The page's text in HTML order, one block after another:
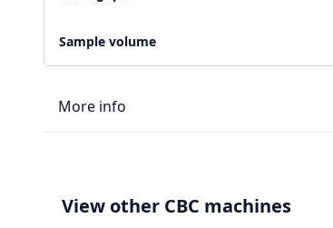
Sample volume
More info
Connectivity
View other CBC machines